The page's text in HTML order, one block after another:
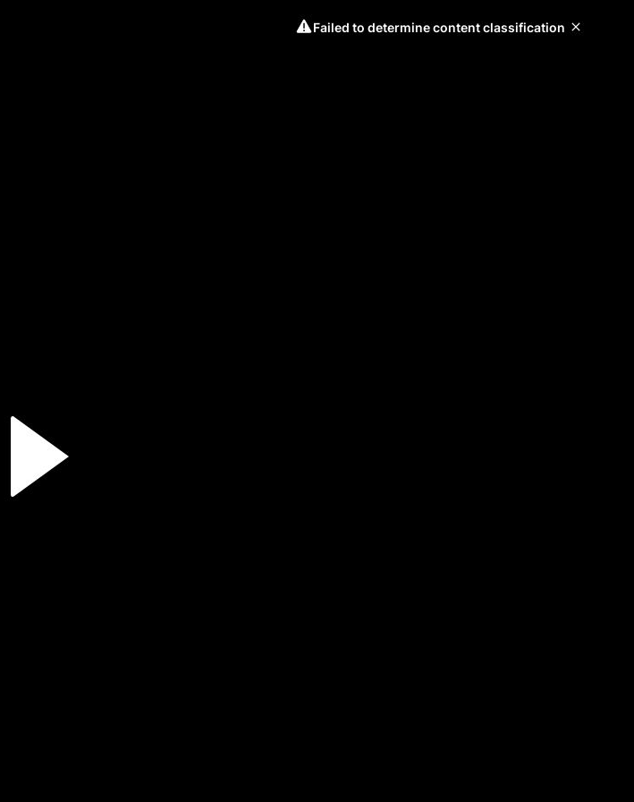
Failed to determine content classification